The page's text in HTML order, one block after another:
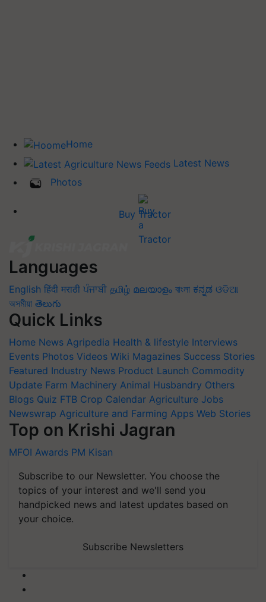
Home
Latest News
Photos
Buy Tractor
Languages
English हिंदी मराठी ਪੰਜਾਬੀ தமிழ் മലയാളം বাংলা ಕನ್ನಡ ଓଡିଆ
অসমীয়া తెలుగు
Quick Links
Home News Agripedia Health & lifestyle Interviews
Events Photos Videos Wiki Magazines Success Stories
Featured Industry News Product Launch Commodity
Update Farm Machinery Animal Husbandry Others
Blogs Quiz FTB Crop Calendar Agriculture Jobs
Newswrap Agriculture and Farming Apps Web Stories
Top on Krishi Jagran
MFOI Awards PM Kisan
Subscribe to our Newsletter. You choose the
topics of your interest and we'll send you
handpicked news and latest updates based on
your choice.
Subscribe Newsletters